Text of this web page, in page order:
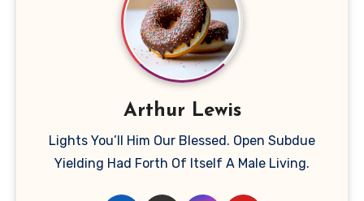
Arthur Lewis
Lights You’ll Him Our Blessed. Open Subdue
Yielding Had Forth Of Itself A Male Living.